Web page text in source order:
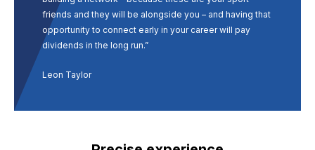
friends and they will be alongside you – and having that
opportunity to connect early in your career will pay
dividends in the long run.”
Leon Taylor